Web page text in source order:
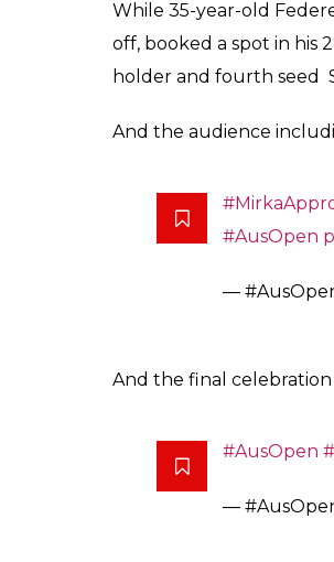
After winning the
everything
Prior to this match,
the missiles that he
While 35-year-old